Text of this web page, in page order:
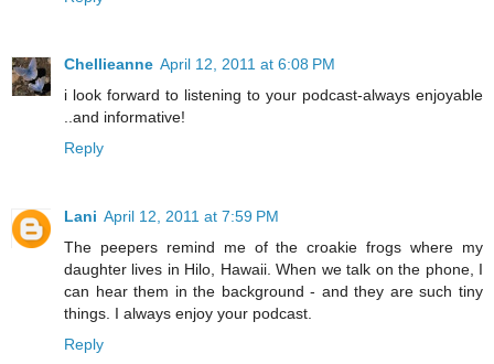
Chellieanne April 12, 2011 at 6:08 PM
i look forward to listening to your podcast-always enjoyable
..and informative!
Reply
Lani April 12, 2011 at 7:59 PM
The peepers remind me of the croakie frogs where my
daughter lives in Hilo, Hawaii. When we talk on the phone, I
can hear them in the background - and they are such tiny
things. I always enjoy your podcast.
Reply